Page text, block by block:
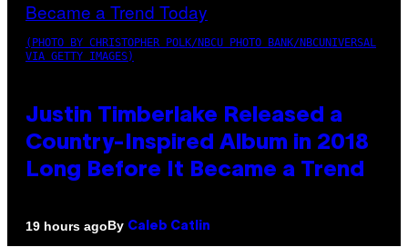
(PHOTO BY CHRISTOPHER POLK/NBCU PHOTO BANK/NBCUNIVERSAL
VIA GETTY IMAGES)
Justin Timberlake Released a
Country-Inspired Album in 2018
Long Before It Became a Trend
19 hours agoBy Caleb Catlin